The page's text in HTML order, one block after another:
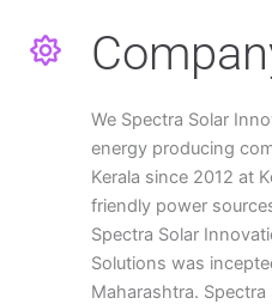
We Spectra Solar
energy producing
Kerala since 2012 at
friendly power
Spectra Solar
Solutions was
Maharashtra.